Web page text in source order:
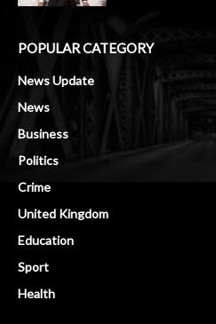
POPULAR CATEGORY
News Update
News
Business
Politics
Crime
United Kingdom
Education
Sport
Health